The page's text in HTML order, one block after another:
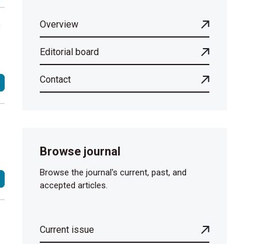
Overview
Editorial board
Contact
Browse journal
Browse the journal's current, past, and
accepted articles.
Current issue